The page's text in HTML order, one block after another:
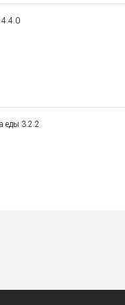
4.4.0
еды 3.2.2